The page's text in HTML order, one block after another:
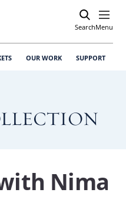
SearchOpen
Menu
OUR WORK SUPPORT
Nima